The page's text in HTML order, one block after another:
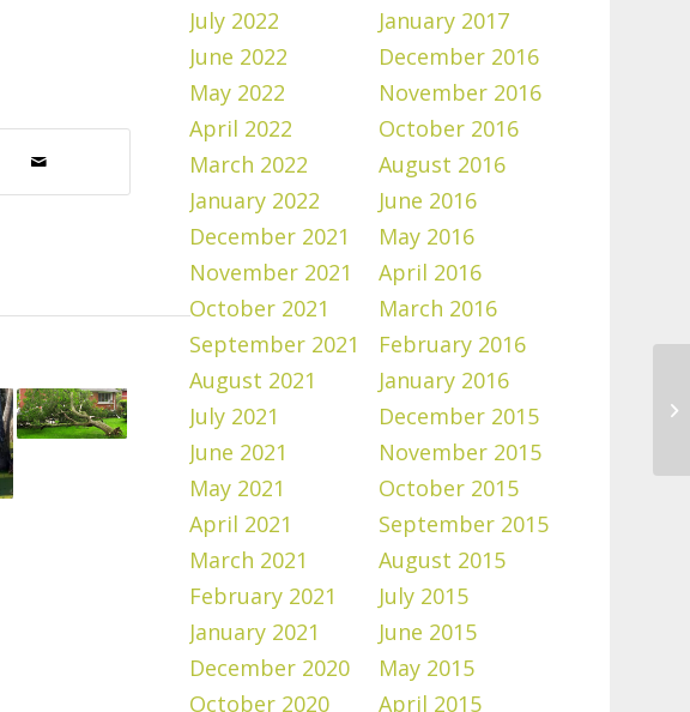
July 2022
June 2022
May 2022
April 2022
March 2022
January 2022
December 2021
November 2021
October 2021
September 2021
August 2021
July 2021
June 2021
May 2021
April 2021
March 2021
February 2021
January 2021
December 2020
October 2020
January 2017
December 2016
November 2016
October 2016
August 2016
June 2016
May 2016
April 2016
March 2016
February 2016
January 2016
December 2015
November 2015
October 2015
September 2015
August 2015
July 2015
June 2015
May 2015
April 2015